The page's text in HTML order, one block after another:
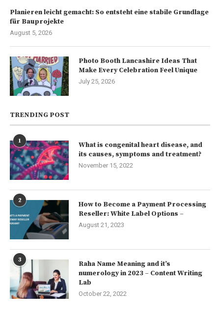
Planieren leicht gemacht: So entsteht eine stabile Grundlage
für Bauprojekte
August 5, 2026
Photo Booth Lancashire Ideas That
Make Every Celebration Feel Unique
July 25, 2026
TRENDING POST
1
What is congenital heart disease, and
its causes, symptoms and treatment?
November 15, 2022
2
How to Become a Payment Processing
Reseller: White Label Options –
August 21, 2023
3
Raha Name Meaning and it’s
numerology in 2023 – Content Writing
Lab
October 22, 2022